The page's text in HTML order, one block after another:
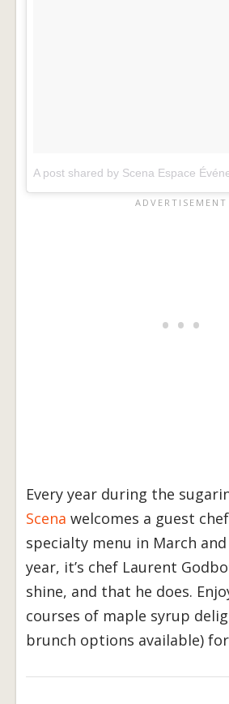
Every year during the
Scena welcomes a guest
specialty menu in March
year, it’s chef Laurent
shine, and that he does.
courses of maple syrup
brunch options available)